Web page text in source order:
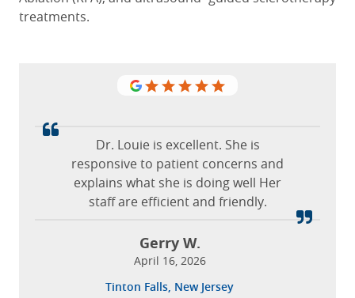
treatments.
Dr. Louie is excellent. She is
responsive to patient concerns and
explains what she is doing well Her
staff are efficient and friendly.
Gerry W.
April 16, 2026
Tinton Falls, New Jersey
He was done with the procedure and I
Kathy
June 22, 2022
Fairfax, Virginia